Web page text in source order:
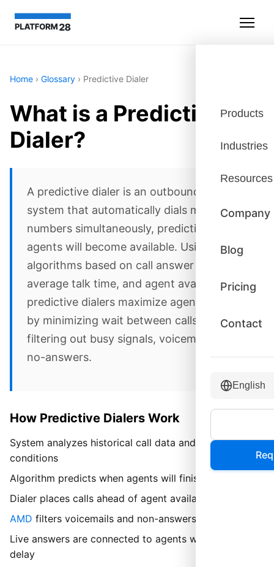
Products
Industries
Resources
Company
Blog
Pricing
Contact
English
Home › Glossary › Predictive Dialer
What is a Predictive
Dialer?
A predictive dialer is an outbound calling
system that automatically dials multiple
numbers simultaneously, predicting when
agents will become available. Using
algorithms based on call answer rates,
average talk time, and agent availability,
predictive dialers maximize agent talk time
by minimizing wait between calls and
filtering out busy signals, voicemails, and
no-answers.
How Predictive Dialers Work
System analyzes historical call data and current
conditions
Algorithm predicts when agents will finish current calls
Dialer places calls ahead of agent availability
AMD filters voicemails and non-answers
Live answers are connected to agents with minimal
delay